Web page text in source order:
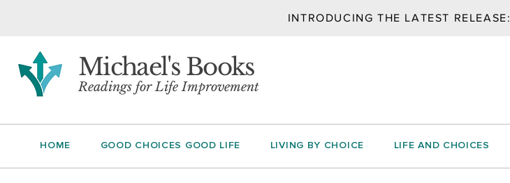
INTRODUCING THE LATEST RELEASE:
Michael's Books
Readings for Life Improvement
HOME GOOD CHOICES GOOD LIFE LIVING BY CHOICE LIFE AND CHOICES